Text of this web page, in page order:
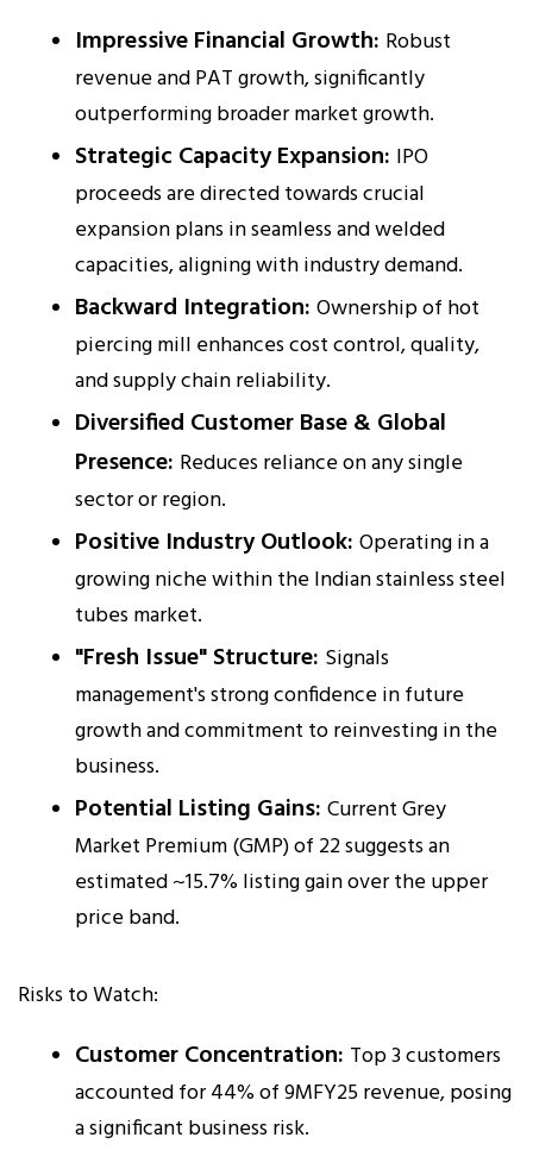
Impressive Financial Growth: Robust
revenue and PAT growth, significantly
outperforming broader market growth.
Strategic Capacity Expansion: IPO
proceeds are directed towards crucial
expansion plans in seamless and welded
capacities, aligning with industry demand.
Backward Integration: Ownership of hot
piercing mill enhances cost control, quality,
and supply chain reliability.
Diversified Customer Base & Global
Presence: Reduces reliance on any single
sector or region.
Positive Industry Outlook: Operating in a
growing niche within the Indian stainless steel
tubes market.
"Fresh Issue" Structure: Signals
management's strong confidence in future
growth and commitment to reinvesting in the
business.
Potential Listing Gains: Current Grey
Market Premium (GMP) of ₹22 suggests an
estimated ~15.7% listing gain over the upper
price band.
Risks to Watch:
Customer Concentration: Top 3 customers
accounted for 44% of 9MFY25 revenue, posing
a significant business risk.